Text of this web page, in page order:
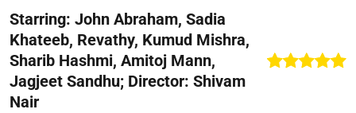
Starring: John Abraham, Sadia
Khateeb, Revathy, Kumud Mishra,
Sharib Hashmi, Amitoj Mann,
Jagjeet Sandhu; Director: Shivam
Nair